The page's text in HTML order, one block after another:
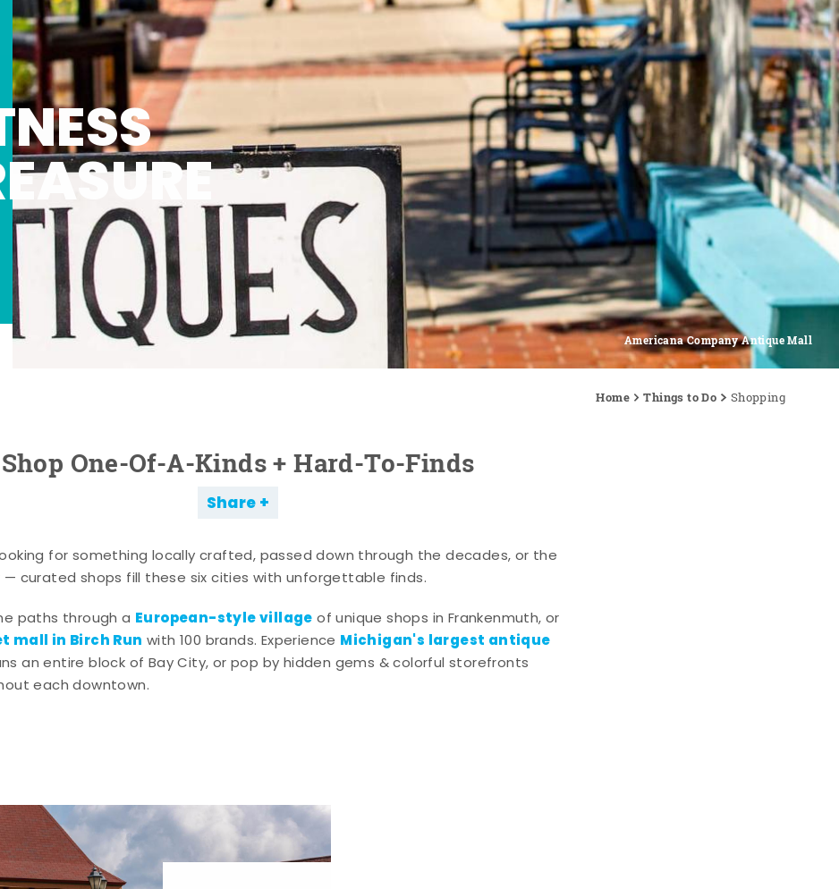
Americana Company Antique Mall
Home Things to Do Shopping
Shop One-Of-A-Kinds + Hard-To-Finds
Share
for something locally crafted, passed down through the decades, or the
curated shops fill these six cities with unforgettable finds.
paths through a European-style village of unique shops in Frankenmuth, or
mall in Birch Run with 100 brands. Experience Michigan's largest antique
an entire block of Bay City, or pop by hidden gems & colorful storefronts
each downtown.